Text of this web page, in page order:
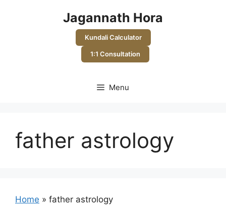
Jagannath Hora
Kundali Calculator
1:1 Consultation
Menu
father astrology
Home » father astrology